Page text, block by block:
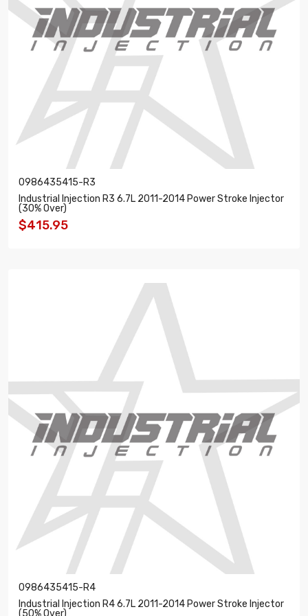
0986435415-R3
Industrial Injection R3 6.7L 2011-2014 Power Stroke Injector
(30% Over)
$415.95
0986435415-R4
Industrial Injection R4 6.7L 2011-2014 Power Stroke Injector
(50% Over)